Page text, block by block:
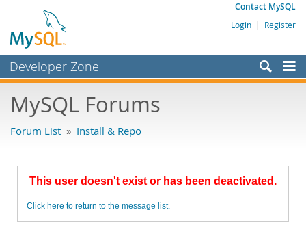
Contact MySQL
Login | Register
Developer Zone
Bugs
Labs
Planet MySQL
MySQL Forums
Forum List » Install & Repo
This user doesn't exist or has been deactivated.
Click here to return to the message list.